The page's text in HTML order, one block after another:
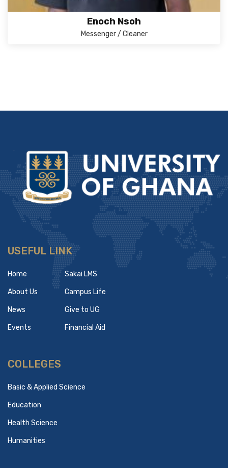
Enoch Nsoh
Messenger / Cleaner
USEFUL LINK
Home
About Us
News
Events
Sakai LMS
Campus Life
Give to UG
Financial Aid
COLLEGES
Basic & Applied Science
Education
Health Science
Humanities